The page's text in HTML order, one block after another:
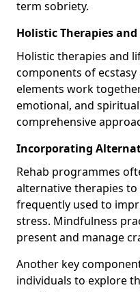
term sobriety.
Holistic Therapies
Holistic therapies and
components of
elements work
emotional, and
comprehensive
Incorporating
Rehab programmes
alternative therapies to
frequently used to
stress. Mindfulness
present and manage
Another key
individuals to explore